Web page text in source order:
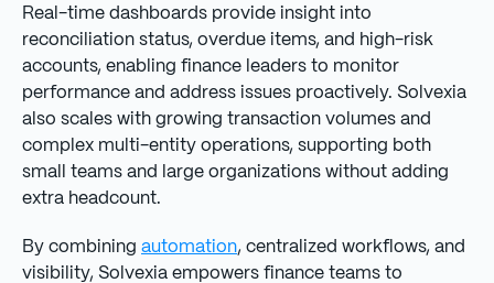
Real-time dashboards provide insight into
reconciliation status, overdue items, and high-risk
accounts, enabling finance leaders to monitor
performance and address issues proactively. Solvexia
also scales with growing transaction volumes and
complex multi-entity operations, supporting both
small teams and large organizations without adding
extra headcount.
By combining automation, centralized workflows, and
visibility, Solvexia empowers finance teams to